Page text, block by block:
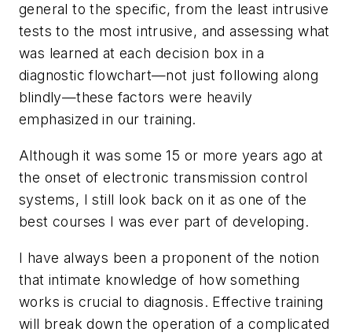
general to the specific, from the least intrusive
tests to the most intrusive, and assessing what
was learned at each decision box in a
diagnostic flowchart—not just following along
blindly—these factors were heavily
emphasized in our training.
Although it was some 15 or more years ago at
the onset of electronic transmission control
systems, I still look back on it as one of the
best courses I was ever part of developing.
I have always been a proponent of the notion
that intimate knowledge of how something
works is crucial to diagnosis. Effective training
will break down the operation of a complicated